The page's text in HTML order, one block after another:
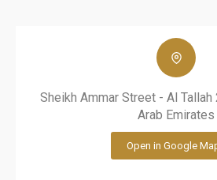
Sheikh Ammar Street - Al Tallah
Arab Emirates
Open in Google